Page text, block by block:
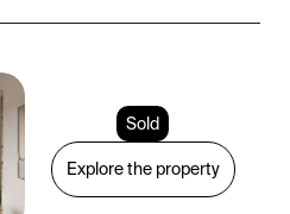
Sold
Explore the property